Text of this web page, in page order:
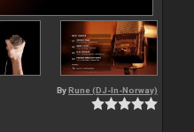
By Rune (DJ-In-Norway)